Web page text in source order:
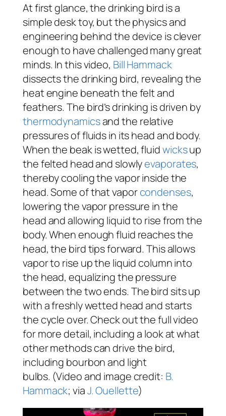
At first glance, the drinking bird is a
simple desk toy, but the physics and
engineering behind the device is clever
enough to have challenged many great
minds. In this video, Bill Hammack
dissects the drinking bird, revealing the
heat engine beneath the felt and
feathers. The bird’s drinking is driven by
thermodynamicsand the relative
pressures of fluids in its head and body.
When the beak is wetted, fluidwicksup
the felted head and slowlyevaporates,
thereby cooling the vapor inside the
head. Some of that vaporcondenses,
lowering the vapor pressure in the
head and allowing liquid to rise from the
body. When enough fluid reaches the
head, the bird tips forward. This allows
vapor to rise up the liquid column into
the head, equalizing the pressure
between the two ends. The bird sits up
with a freshly wetted head and starts
the cycle over. Check out the full video
for more detail, including a look at what
other methods can drive the bird,
including bourbon and light
bulbs. (Video and image credit: B.
Hammack; viaJ. Ouellette)